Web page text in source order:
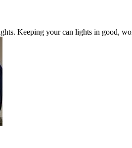
Keeping your can lights in good,